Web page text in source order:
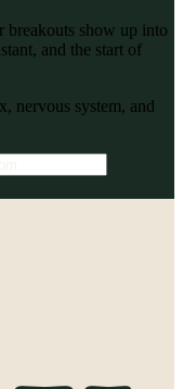
breakouts show up into
and the start of
nervous system, and